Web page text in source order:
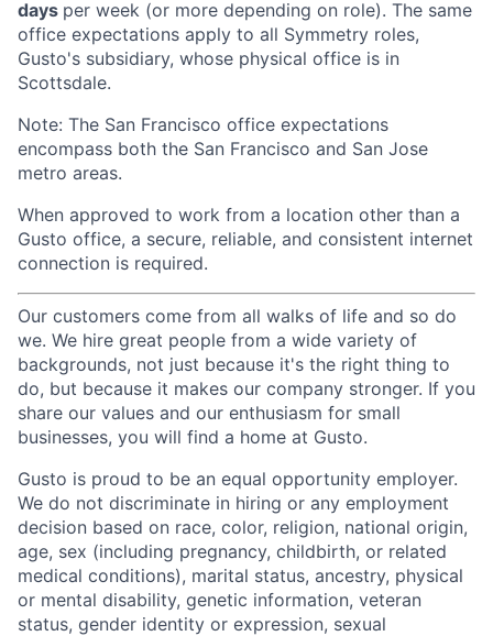
days per week (or more depending on role). The same
office expectations apply to all Symmetry roles,
Gusto's subsidiary, whose physical office is in
Scottsdale.
Note: The San Francisco office expectations
encompass both the San Francisco and San Jose
metro areas.
When approved to work from a location other than a
Gusto office, a secure, reliable, and consistent internet
connection is required.
Our customers come from all walks of life and so do
we. We hire great people from a wide variety of
backgrounds, not just because it's the right thing to
do, but because it makes our company stronger. If you
share our values and our enthusiasm for small
businesses, you will find a home at Gusto.
Gusto is proud to be an equal opportunity employer.
We do not discriminate in hiring or any employment
decision based on race, color, religion, national origin,
age, sex (including pregnancy, childbirth, or related
medical conditions), marital status, ancestry, physical
or mental disability, genetic information, veteran
status, gender identity or expression, sexual